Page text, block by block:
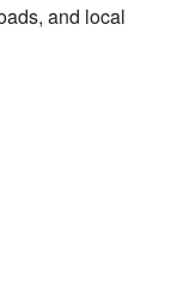
and local